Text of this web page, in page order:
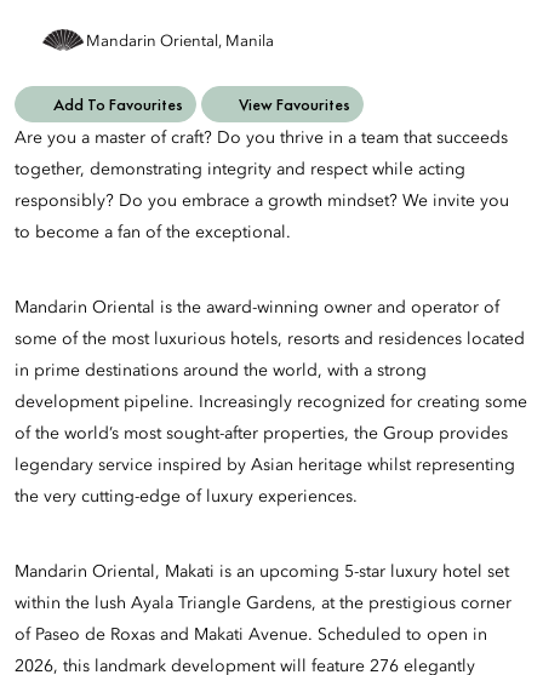
Mandarin Oriental, Manila
Add To Favourites View Favourites
Are you a master of craft? Do you thrive in a team that succeeds
together, demonstrating integrity and respect while acting
responsibly? Do you embrace a growth mindset? We invite you
to become a fan of the exceptional.
Mandarin Oriental is the award-winning owner and operator of
some of the most luxurious hotels, resorts and residences located
in prime destinations around the world, with a strong
development pipeline. Increasingly recognized for creating some
of the world’s most sought-after properties, the Group provides
legendary service inspired by Asian heritage whilst representing
the very cutting-edge of luxury experiences.
Mandarin Oriental, Makati is an upcoming 5-star luxury hotel set
within the lush Ayala Triangle Gardens, at the prestigious corner
of Paseo de Roxas and Makati Avenue. Scheduled to open in
2026, this landmark development will feature 276 elegantly